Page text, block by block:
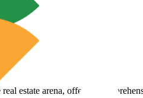
estate arena, offering